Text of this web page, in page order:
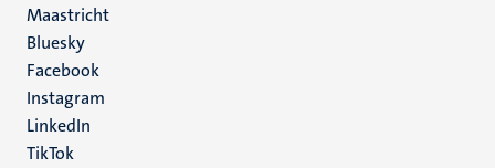
Maastricht
Social
media
Bluesky
Facebook
Instagram
LinkedIn
TikTok